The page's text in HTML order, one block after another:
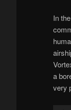
In
a
very